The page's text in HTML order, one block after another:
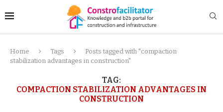
Home Tags
Posts tagged with "compaction
stabilization advantages in construction"
TAG:
COMPACTION STABILIZATION ADVANTAGES IN
CONSTRUCTION